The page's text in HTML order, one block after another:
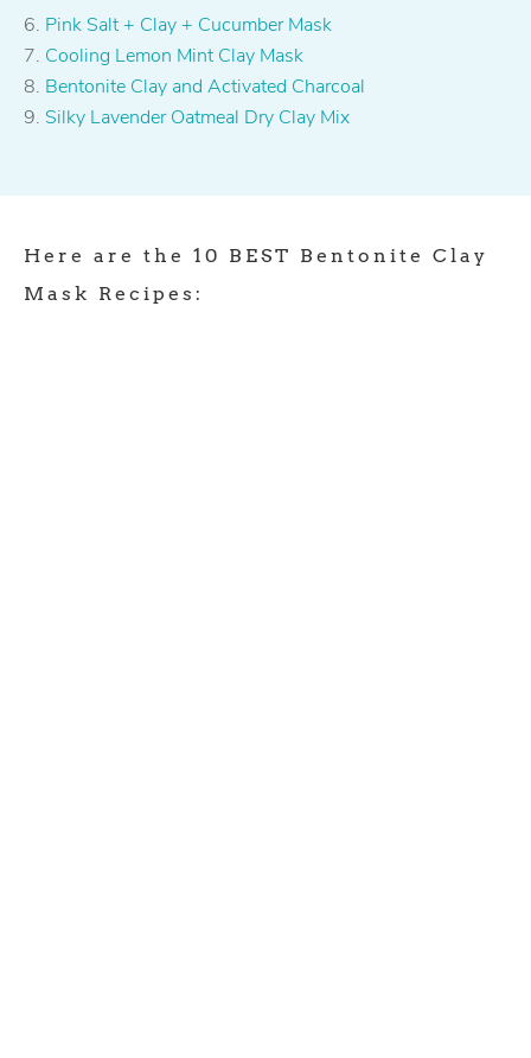
Pink Salt + Clay + Cucumber Mask
Cooling Lemon Mint Clay Mask
Bentonite Clay and Activated Charcoal
Silky Lavender Oatmeal Dry Clay Mix
Here are the 10 BEST Bentonite Clay
Mask Recipes: